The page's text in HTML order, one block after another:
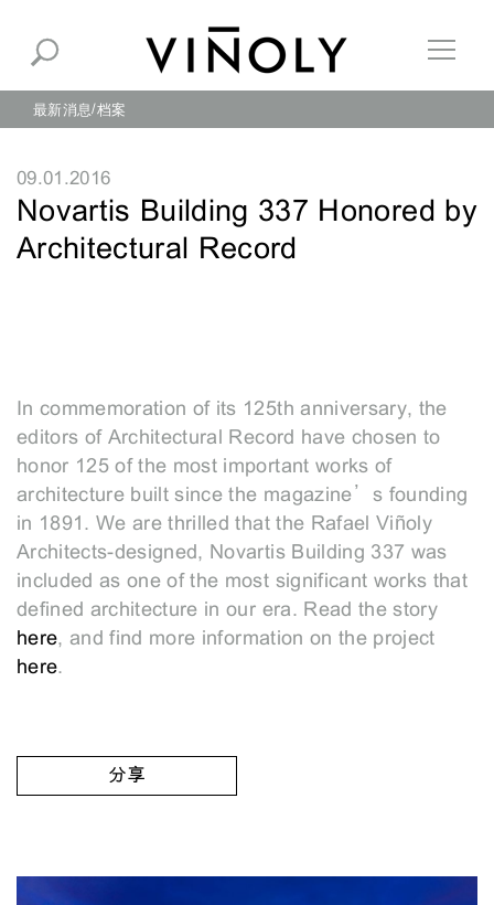
最新消息 档案
09.01.2016
Novartis Building 337 Honored by
Architectural Record
In commemoration of its 125th anniversary, the
editors of Architectural Record have chosen to
honor 125 of the most important works of
architecture built since the magazine’s founding
in 1891. We are thrilled that the Rafael Viñoly
Architects-designed, Novartis Building 337 was
included as one of the most significant works that
defined architecture in our era. Read the story
here, and find more information on the project
here.
分享